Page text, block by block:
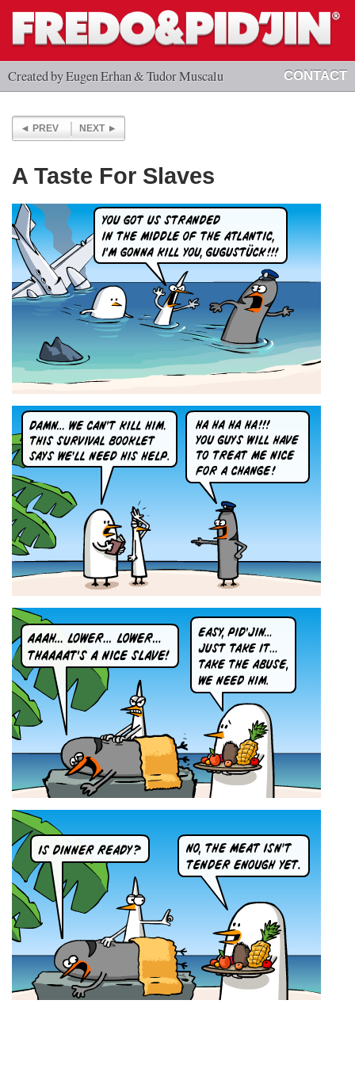
Created by Eugen Erhan & Tudor Muscalu CONTACT
PREV NEXT
A Taste For Slaves